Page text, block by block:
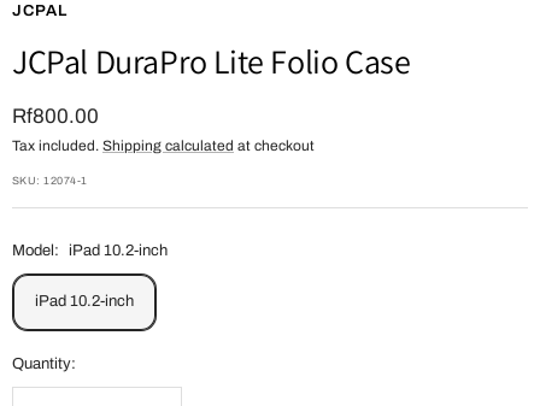
1
2
3
4
JCPAL
JCPal DuraPro Lite Folio Case
Sale
price
Rf800.00
Tax included. Shipping calculated at checkout
SKU:12074-1
Model: iPad 10.2-inch
iPad 10.2-inch
Quantity: